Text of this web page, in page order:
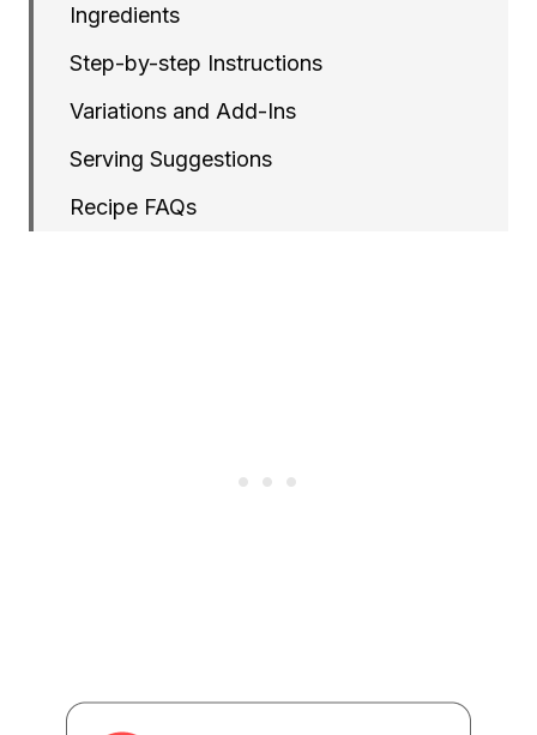
Ingredients
Step-by-step Instructions
Variations and Add-Ins
Serving Suggestions
Recipe FAQs